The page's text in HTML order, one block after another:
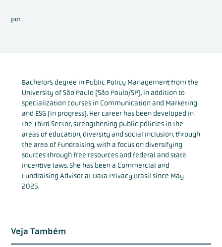
por
Bachelor’s degree in Public Policy Management from the
University of São Paulo (São Paulo/SP), in addition to
specialization courses in Communication and Marketing
and ESG (in progress). Her career has been developed in
the Third Sector, strengthening public policies in the
areas of education, diversity and social inclusion, through
the area of ​​Fundraising, with a focus on diversifying
sources through free resources and federal and state
incentive laws. She has been a Commercial and
Fundraising Advisor at Data Privacy Brasil since May
2025.
Veja Também